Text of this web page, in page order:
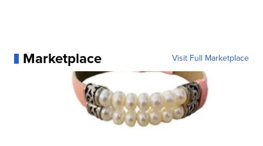
Marketplace Visit Full Marketplace